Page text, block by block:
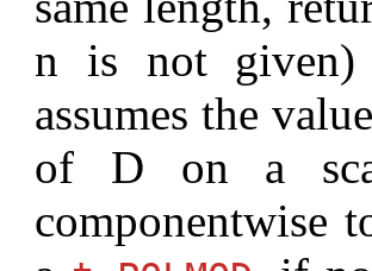
n is not given)
assumes the value
of D on a
componentwise